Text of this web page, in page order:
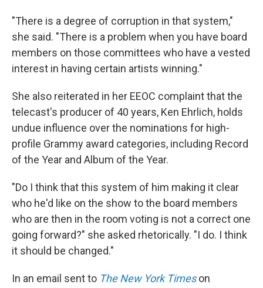
"There is a degree of corruption in that system,"
she said. "There is a problem when you have board
members on those committees who have a vested
interest in having certain artists winning."
She also reiterated in her EEOC complaint that the
telecast's producer of 40 years, Ken Ehrlich, holds
undue influence over the nominations for high-
profile Grammy award categories, including Record
of the Year and Album of the Year.
"Do I think that this system of him making it clear
who he'd like on the show to the board members
who are then in the room voting is not a correct one
going forward?" she asked rhetorically. "I do. I think
it should be changed."
In an email sent to The New York Times on